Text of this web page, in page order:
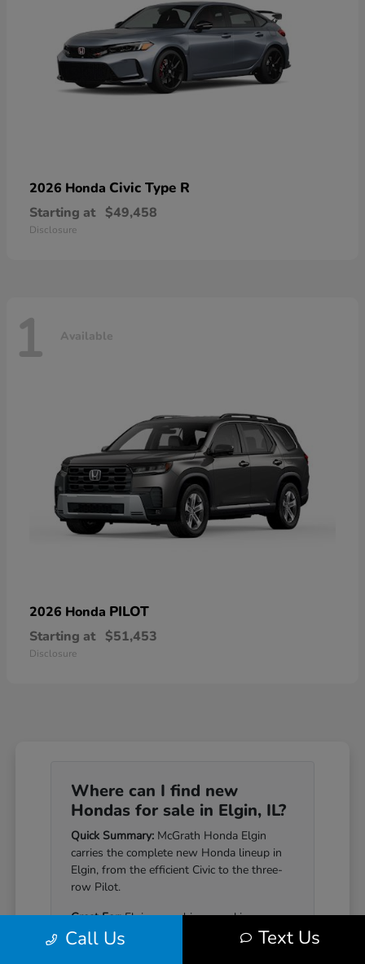
2026 Honda Civic Type R
Starting at $49,458
Disclosure
1 Available
2026 Honda PILOT
Starting at $51,453
Disclosure
Where can I find new
Hondas for sale in Elgin, IL?
Quick Summary: McGrath Honda Elgin
carries the complete new Honda lineup in
Elgin, from the efficient Civic to the three-
row Pilot.
Great For:Elgin-area drivers seeking a
Honda that pairs genuine reliability with a
Call Us Text Us